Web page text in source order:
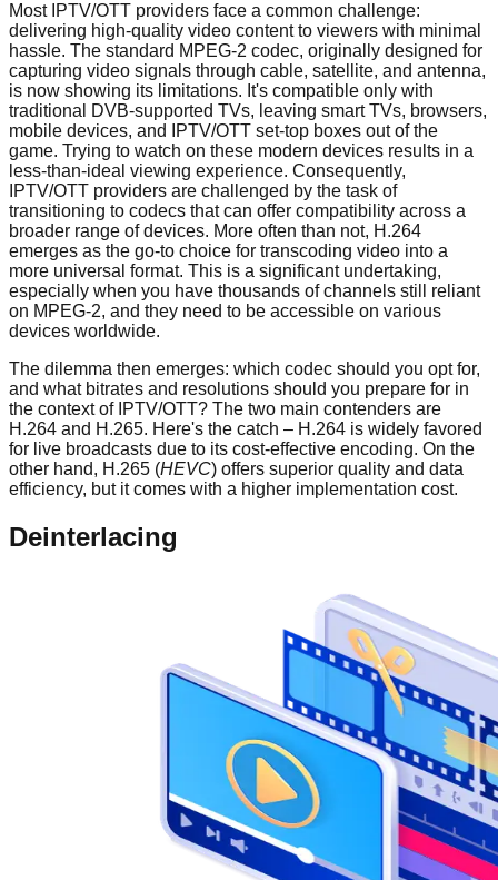
Most IPTV/OTT providers face a common challenge:
delivering high-quality video content to viewers with minimal
hassle. The standard MPEG-2 codec, originally designed for
capturing video signals through cable, satellite, and antenna,
is now showing its limitations. It's compatible only with
traditional DVB-supported TVs, leaving smart TVs, browsers,
mobile devices, and IPTV/OTT set-top boxes out of the
game. Trying to watch on these modern devices results in a
less-than-ideal viewing experience. Consequently,
IPTV/OTT providers are challenged by the task of
transitioning to codecs that can offer compatibility across a
broader range of devices. More often than not, H.264
emerges as the go-to choice for transcoding video into a
more universal format. This is a significant undertaking,
especially when you have thousands of channels still reliant
on MPEG-2, and they need to be accessible on various
devices worldwide.
The dilemma then emerges: which codec should you opt for,
and what bitrates and resolutions should you prepare for in
the context of IPTV/OTT? The two main contenders are
H.264 and H.265. Here's the catch – H.264 is widely favored
for live broadcasts due to its cost-effective encoding. On the
other hand, H.265 (HEVC) offers superior quality and data
efficiency, but it comes with a higher implementation cost.
Deinterlacing